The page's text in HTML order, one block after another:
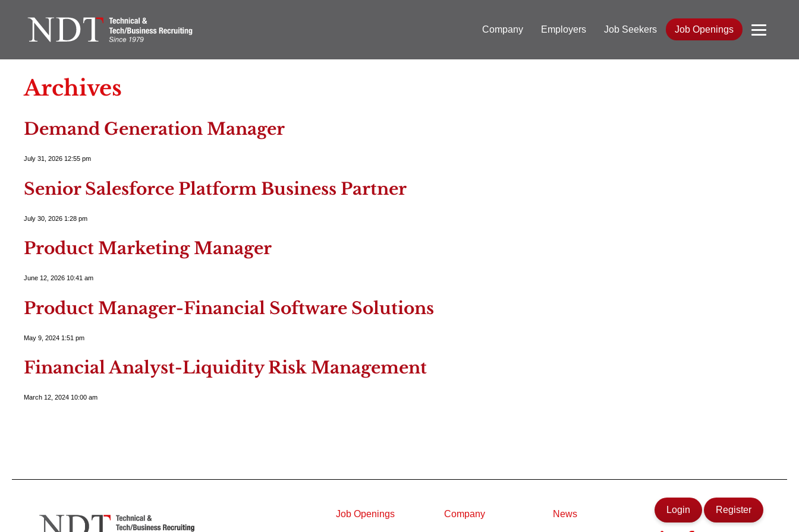
Company Employers Job Seekers Job Openings
Archives
Demand Generation Manager
July 31, 2026 12:55 pm
Senior Salesforce Platform Business Partner
July 30, 2026 1:28 pm
Product Marketing Manager
June 12, 2026 10:41 am
Product Manager-Financial Software Solutions
May 9, 2024 1:51 pm
Financial Analyst-Liquidity Risk Management
March 12, 2024 10:00 am
Job Openings Company News Login Register